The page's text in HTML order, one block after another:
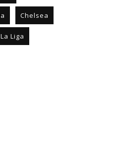
Chelsea
La Liga